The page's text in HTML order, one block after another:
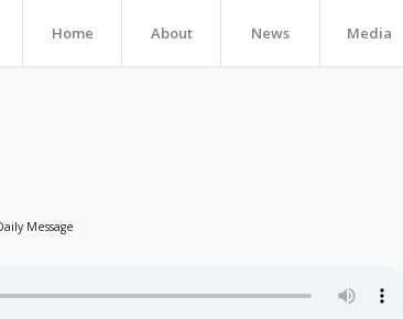
Home About News Media
Message